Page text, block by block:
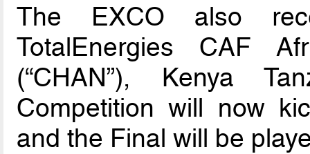
The EXCO also
TotalEnergies CAF
(“CHAN”), Kenya
Competition will now
and the Final will be